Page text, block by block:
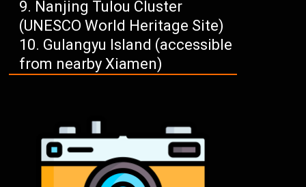
Nanjing Tulou Cluster
(UNESCO World Heritage Site)
Gulangyu Island (accessible
from nearby Xiamen)